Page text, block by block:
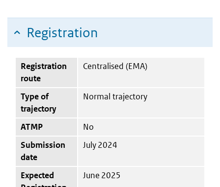
Registration
Registration
route
Centralised (EMA)
Type of
trajectory
Normal trajectory
ATMP
No
Submission
date
July 2024
Expected
June 2025